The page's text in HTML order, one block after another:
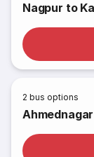
Nagpur to
2 bus options